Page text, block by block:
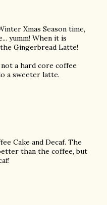
Xmas Season time,
yumm! When it is
Gingerbread Latte!
a hard core coffee
a sweeter latte.
Cake and Decaf. The
than the coffee, but